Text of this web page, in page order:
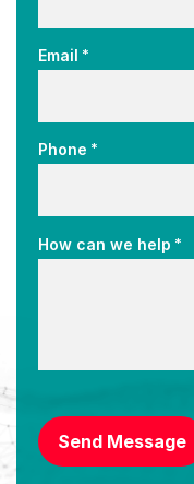
Email *
Phone *
How can we help *
Send Message